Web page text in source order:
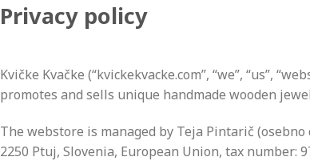
Privacy policy
Kvičke Kvačke (“kvickekvacke.com”, “we”, “us”,
promotes and sells unique handmade wooden
The webstore is managed by Teja Pintarič
2250 Ptuj, Slovenia, European Union, tax number: